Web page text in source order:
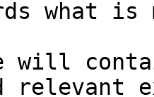
what
will
relevant